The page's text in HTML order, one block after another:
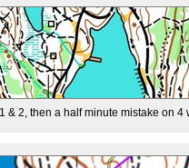
& 2, then a half minute mistake on